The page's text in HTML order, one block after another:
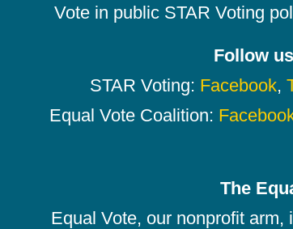
Vote in public STAR Voting
Follow
STAR Voting: Facebook,
Equal Vote Coalition:
The
Equal Vote, our nonprofit